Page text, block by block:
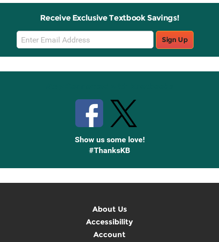
Receive Exclusive Textbook Savings!
Email
Sign
Up
Sign Up
Show us some love!
#ThanksKB
About Us
Accessibility
Account